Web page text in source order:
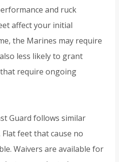
and ruck
affect your initial
the Marines may require
less likely to grant
require ongoing
Guard follows similar
feet that cause no
Waivers are available for